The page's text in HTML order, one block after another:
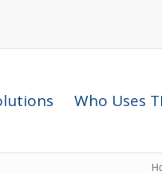
Who Uses